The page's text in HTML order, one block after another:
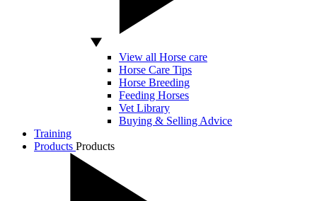
View all Horse care
Horse Care Tips
Horse Breeding
Feeding Horses
Vet Library
Buying & Selling Advice
Training
Products Products